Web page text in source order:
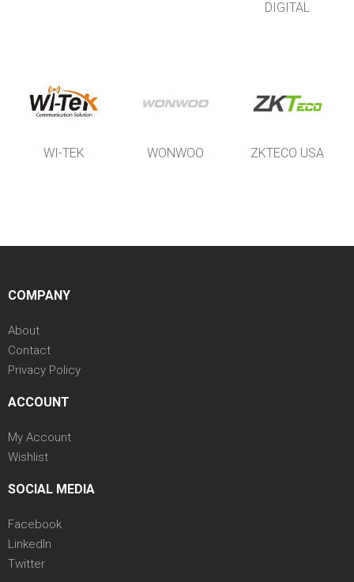
DIGITAL
WI-TEK WONWOO ZKTECO USA
COMPANY
About
Contact
Privacy Policy
ACCOUNT
My Account
Wishlist
SOCIAL MEDIA
Facebook
LinkedIn
Twitter